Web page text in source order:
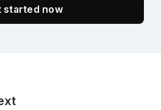
started now